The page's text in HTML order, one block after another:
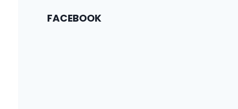
FACEBOOK